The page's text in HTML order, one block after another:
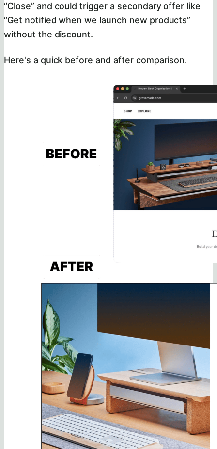
“Close” and could trigger a secondary offer like
“Get notified when we launch new products”
without the discount.
Here's a quick before and after comparison.